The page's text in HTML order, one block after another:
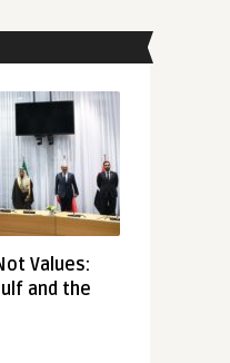
Values:
and the